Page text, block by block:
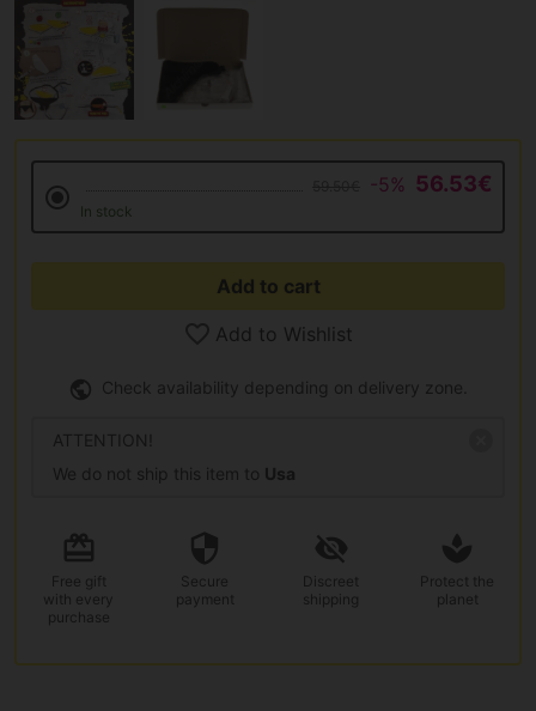
-5% 56.53€
In stock
Add to cart
Add to Wishlist
Check availability depending on delivery zone.
ATTENTION!
We do not ship this item to Usa
Free gift
with every
purchase
Secure
payment
Discreet
shipping
Protect the
planet